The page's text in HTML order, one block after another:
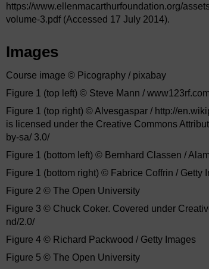
https://www.ellenmacarthurfoundation.org/
volume-3.pdf (Accessed 17 July 2014).
Images
Course image © Picography / pixabay
Figure 1 (top left) © Steve Mann / www123rf.com
Figure 1 (top right) © Alvesgaspar / http://
is licensed under the Creative Commons
by-sa/ 3.0/
Figure 1 (bottom left) © Bernhard Classen /
Figure 1 (bottom right) © Fabrice Coffrin / Getty
Figure 2 © The Open University
Figure 3 © Chuck Coker. Covered under
nd/2.0/
Figure 4 © Richard Packwood / Getty Images
Figure 5 © The Open University